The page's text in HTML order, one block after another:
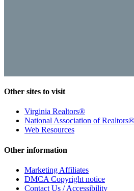
Other sites to visit
Virginia Realtors®
National Association of Realtors®
Web Resources
Other information
Marketing Affiliates
DMCA Copyright notice
Contact Us / Accessibility